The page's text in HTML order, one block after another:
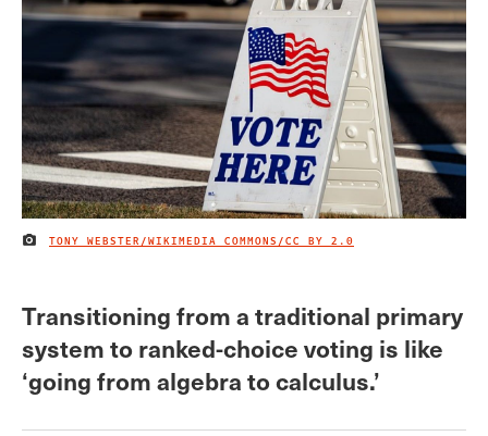
IMAGE CREDIT
TONY WEBSTER/WIKIMEDIA COMMONS/CC BY 2.0
Transitioning from a traditional primary
system to ranked-choice voting is like
‘going from algebra to calculus.’